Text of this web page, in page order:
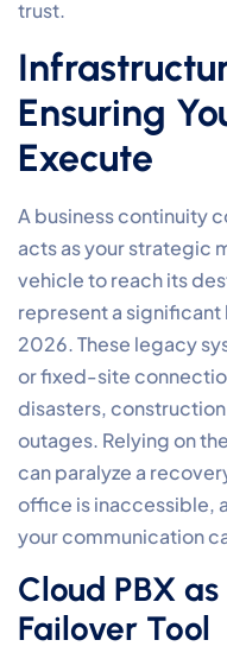
trust.
Ensuring
Execute
A business continuity
acts as your strategic
vehicle to reach its
represent a significant
2026. These legacy
or fixed-site
disasters,
outages. Relying on
can paralyze a
office is inaccessible,
your communication
Cloud PBX
Failover Tool